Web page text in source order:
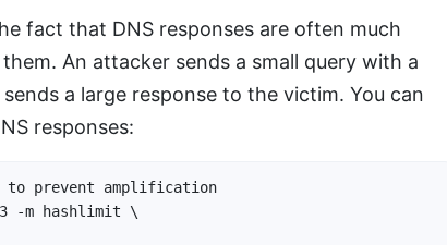
fact that DNS responses are often much
An attacker sends a small query with a
a large response to the victim. You can
responses:
to prevent amplification
-m hashlimit \